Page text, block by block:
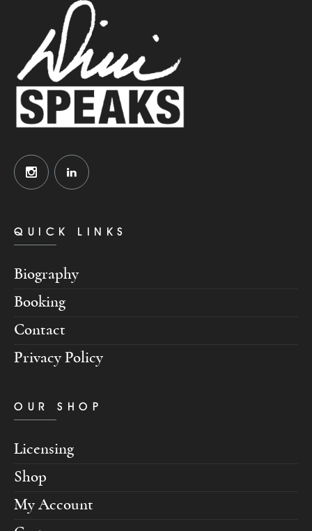
QUICK LINKS
Biography
Booking
Contact
Privacy Policy
OUR SHOP
Licensing
Shop
My Account